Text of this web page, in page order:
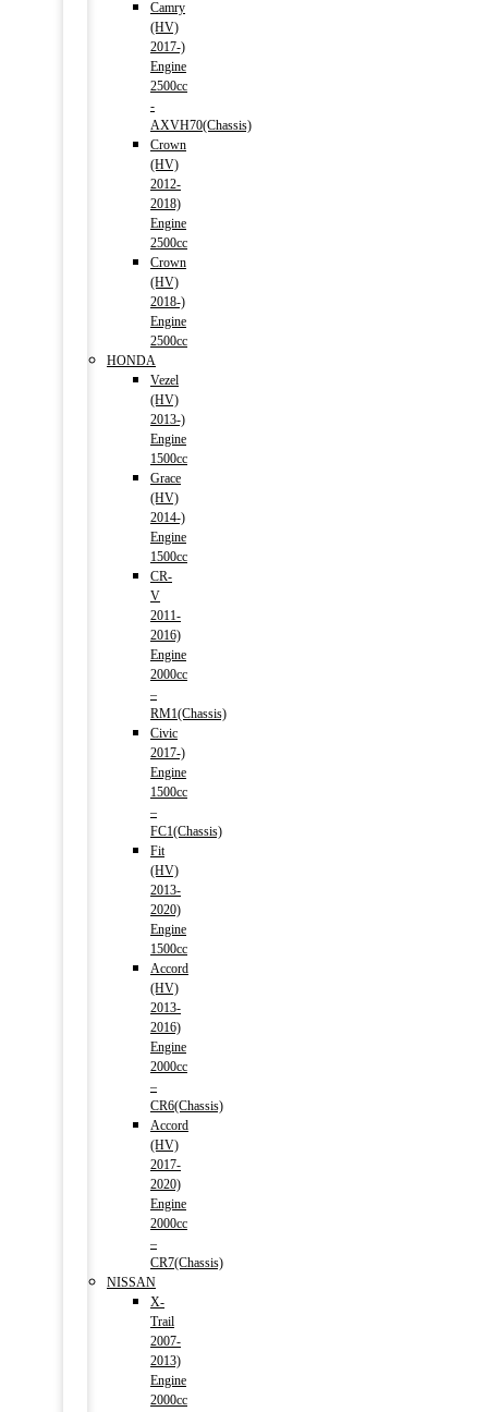
Camry
(HV)
2017-)
Engine
2500cc
-
AXVH70(Chassis)
Crown
(HV)
2012-
2018)
Engine
2500cc
Crown
(HV)
2018-)
Engine
2500cc
HONDA
Vezel
(HV)
2013-)
Engine
1500cc
Grace
(HV)
2014-)
Engine
1500cc
CR-
V
2011-
2016)
Engine
2000cc
–
RM1(Chassis)
Civic
2017-)
Engine
1500cc
–
FC1(Chassis)
Fit
(HV)
2013-
2020)
Engine
1500cc
Accord
(HV)
2013-
2016)
Engine
2000cc
–
CR6(Chassis)
Accord
(HV)
2017-
2020)
Engine
2000cc
–
CR7(Chassis)
NISSAN
X-
Trail
2007-
2013)
Engine
2000cc